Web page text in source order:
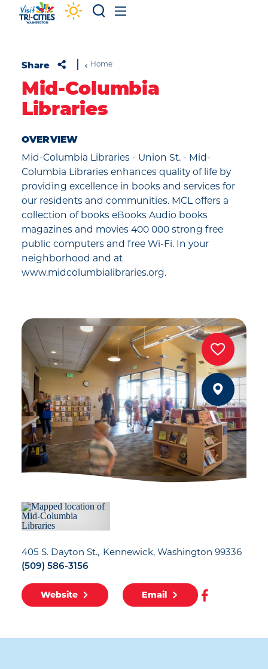
Skip to content
Share Home
Mid-Columbia
Libraries
OVERVIEW
Mid-Columbia Libraries - Union St. - Mid-
Columbia Libraries enhances quality of life by
providing excellence in books and services for
our residents and communities. MCL offers a
collection of books eBooks Audio books
magazines and movies 400 000 strong free
public computers and free Wi-Fi. In your
neighborhood and at
www.midcolumbialibraries.org.
405 S. Dayton St. Kennewick, Washington 99336
(509) 586-3156
Website Email